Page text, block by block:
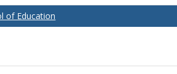
of Education